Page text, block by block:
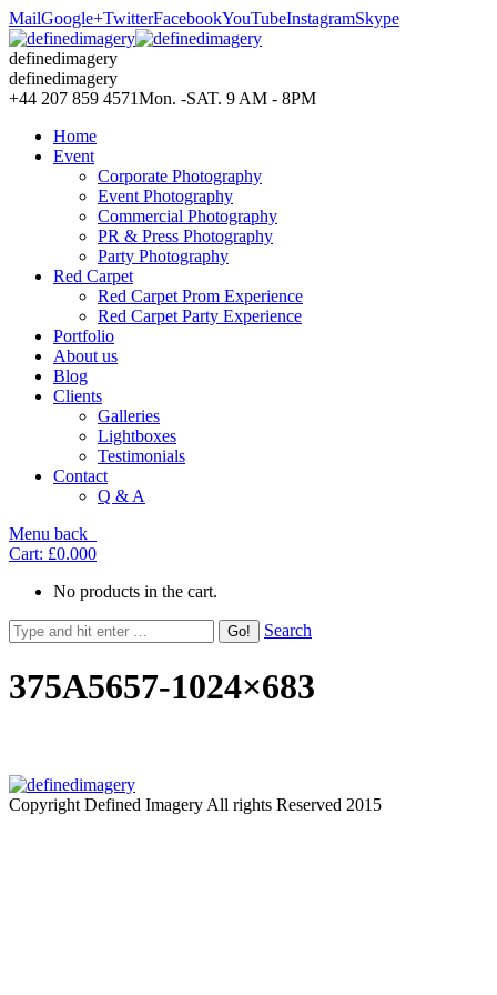
MailGoogle+TwitterFacebookYouTubeInstagramSkype
definedimagery
definedimagery
+44 207 859 4571Mon. -SAT. 9 AM - 8PM
Home
Event
Corporate Photography
Event Photography
Commercial Photography
PR & Press Photography
Party Photography
Red Carpet
Red Carpet Prom Experience
Red Carpet Party Experience
Portfolio
About us
Blog
Clients
Galleries
Lightboxes
Testimonials
Contact
Q & A
Menu back
Cart: £0.000
No products in the cart.
Search
375A5657-1024×683
Copyright Defined Imagery All rights Reserved 2015